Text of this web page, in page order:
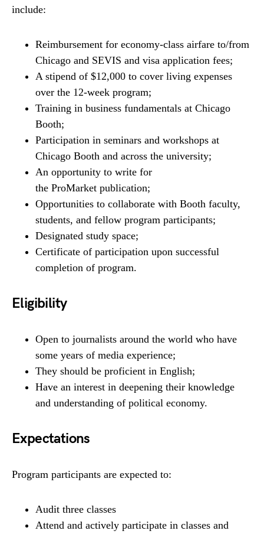
include:
Reimbursement for economy-class airfare to/from
Chicago and SEVIS and visa application fees;
A stipend of $12,000 to cover living expenses
over the 12-week program;
Training in business fundamentals at Chicago
Booth;
Participation in seminars and workshops at
Chicago Booth and across the university;
An opportunity to write for
the ProMarket publication;
Opportunities to collaborate with Booth faculty,
students, and fellow program participants;
Designated study space;
Certificate of participation upon successful
completion of program.
Eligibility
Open to journalists around the world who have
some years of media experience;
They should be proficient in English;
Have an interest in deepening their knowledge
and understanding of political economy.
Expectations
Program participants are expected to:
Audit three classes
Attend and actively participate in classes and